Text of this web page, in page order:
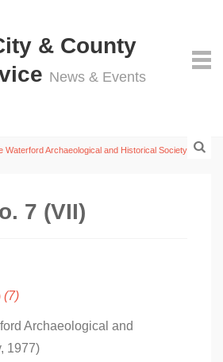
& County
News & Events
Waterford Archaeological and Historical Society
|
7 (VII)
(7)
Archaeological and
1977)